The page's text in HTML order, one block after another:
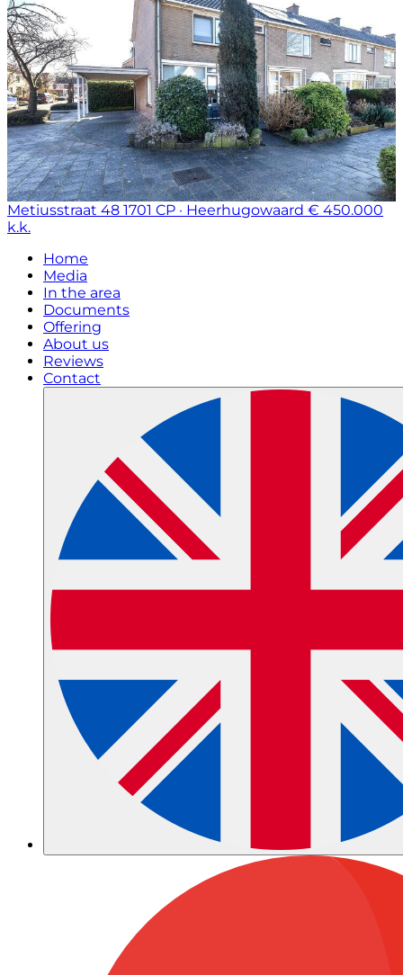
Metiusstraat 48 1701 CP · Heerhugowaard € 450.000
k.k.
Home
Media
In the area
Documents
Offering
About us
Reviews
Contact